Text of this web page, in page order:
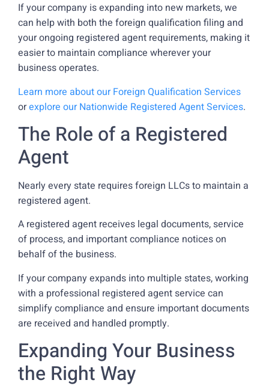
If your company is expanding into new markets, we
can help with both the foreign qualification filing and
your ongoing registered agent requirements, making it
easier to maintain compliance wherever your
business operates.
Learn more about our Foreign Qualification Services
orexplore our Nationwide Registered Agent Services.
The Role of a Registered
Agent
Nearly every state requires foreign LLCs to maintain a
registered agent.
A registered agent receives legal documents, service
of process, and important compliance notices on
behalf of the business.
If your company expands into multiple states, working
with a professional registered agent service can
simplify compliance and ensure important documents
are received and handled promptly.
Expanding Your Business
the Right Way